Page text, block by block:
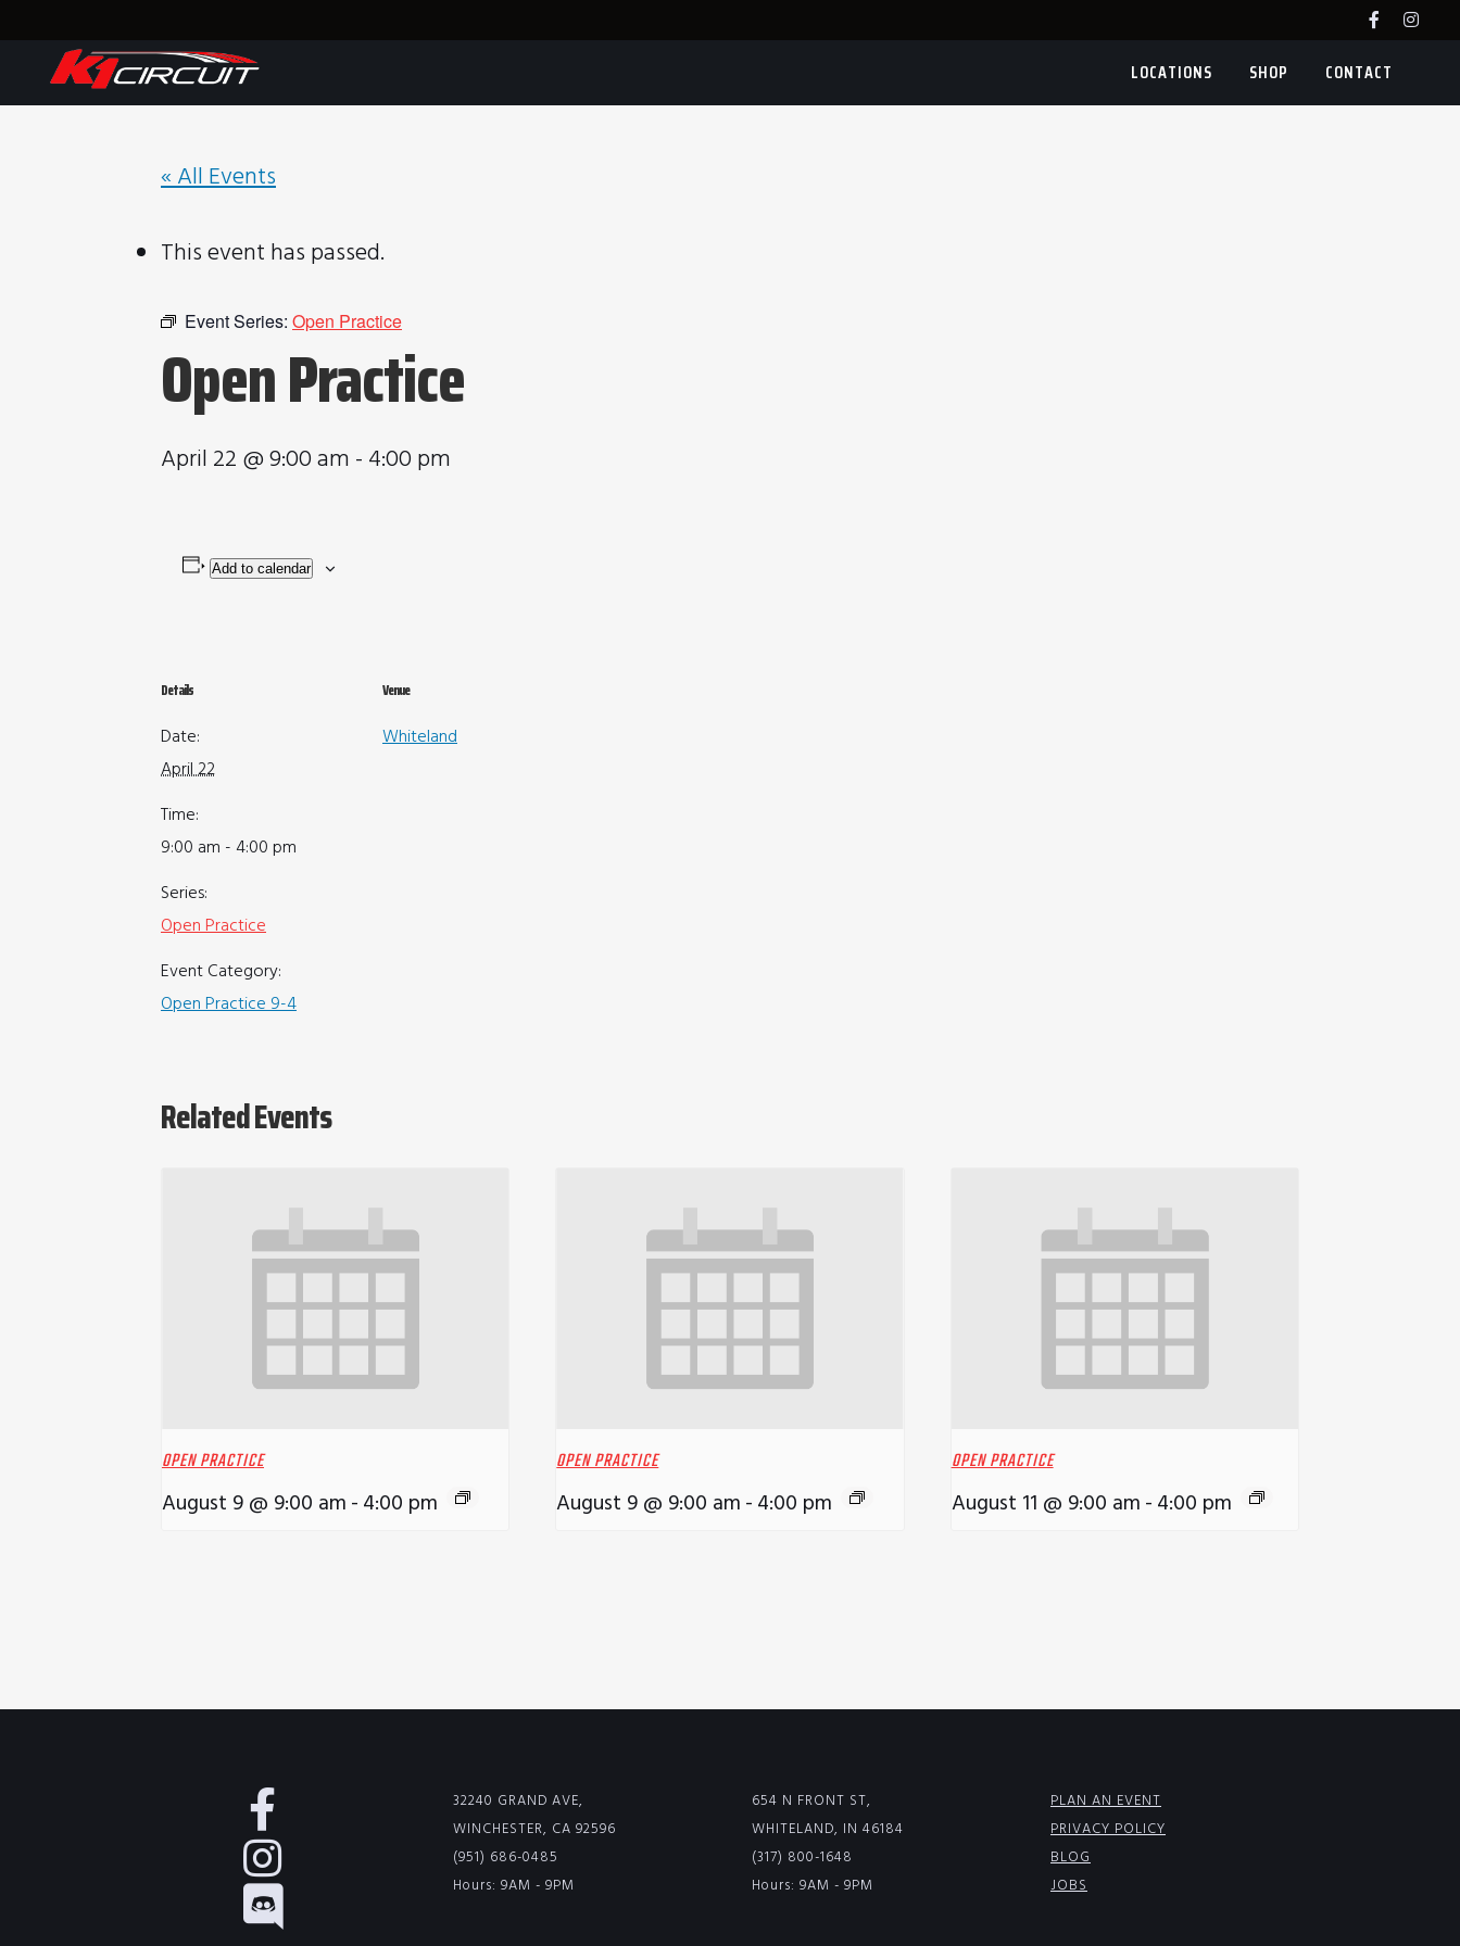
LOCATIONS SHOP CONTACT
« All Events
This event has passed.
Event Series: Open Practice
Open Practice
April 22 @ 9:00 am - 4:00 pm
Add to calendar
Details
Date:
April 22
Time:
9:00 am - 4:00 pm
Series:
Open Practice
Event Category:
Open Practice 9-4
Venue
Whiteland
Related Events
OPEN PRACTICE
August 9 @ 9:00 am-4:00 pm
OPEN PRACTICE
August 9 @ 9:00 am-4:00 pm
OPEN PRACTICE
August 11 @ 9:00 am-4:00 pm
32240 GRAND AVE,
WINCHESTER, CA 92596
(951) 686-0485
Hours: 9AM - 9PM
654 N FRONT ST,
WHITELAND, IN 46184
(317) 800-1648
Hours: 9AM - 9PM
PLAN AN EVENT
PRIVACY POLICY
BLOG
JOBS